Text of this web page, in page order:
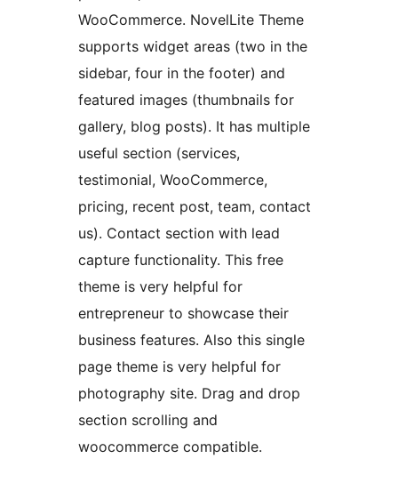
WooCommerce. NovelLite Theme
supports widget areas (two in the
sidebar, four in the footer) and
featured images (thumbnails for
gallery, blog posts). It has multiple
useful section (services,
testimonial, WooCommerce,
pricing, recent post, team, contact
us). Contact section with lead
capture functionality. This free
theme is very helpful for
entrepreneur to showcase their
business features. Also this single
page theme is very helpful for
photography site. Drag and drop
section scrolling and
woocommerce compatible.